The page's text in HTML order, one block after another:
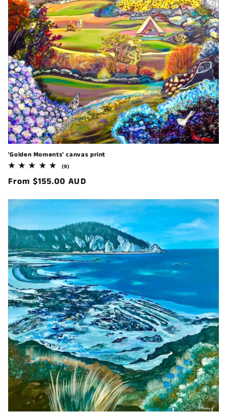
'Golden Moments' canvas print
(9)9
reviews
Regular
From $155.00 AUD